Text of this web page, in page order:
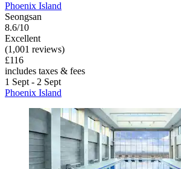
Phoenix Island
Seongsan
8.6/10
Excellent
(1,001 reviews)
£116
includes taxes & fees
1 Sept - 2 Sept
Phoenix Island